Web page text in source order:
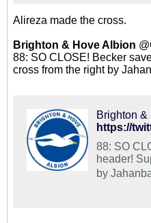
Alireza made the cross.
Brighton & Hove Albion
88: SO CLOSE! Becker
cross from the right by
88: SO
header!
by Jahanbakhsh.